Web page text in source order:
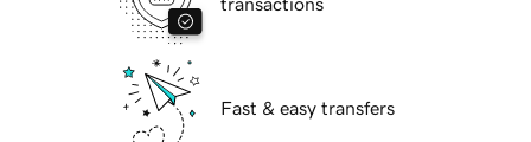
transactions
Fast & easy transfers